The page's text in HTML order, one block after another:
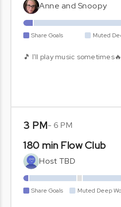
Anne and Snoopy
Share Goals Muted
🎵 I'll play music
3 PM- 6 PM
180 min Flow Club
Host TBD
Share Goals Muted Deep